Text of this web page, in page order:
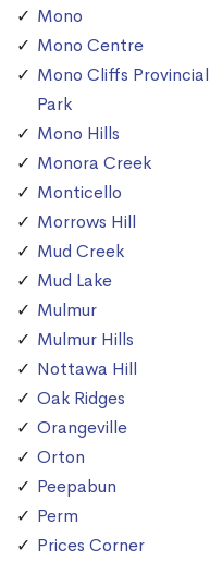
Mono
Mono Centre
Mono Cliffs Provincial
Park
Mono Hills
Monora Creek
Monticello
Morrows Hill
Mud Creek
Mud Lake
Mulmur
Mulmur Hills
Nottawa Hill
Oak Ridges
Orangeville
Orton
Peepabun
Perm
Prices Corner